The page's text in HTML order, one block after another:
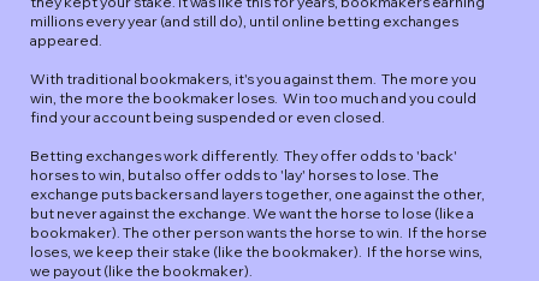
millions every year (and still do), until online betting exchanges
appeared.​
​With traditional bookmakers, it's you against them. The more you
win, the more the bookmaker loses. Win too much and you could
find your account being suspended or even closed.
Betting exchanges work differently. They offer odds to 'back'
horses to win, but also offer odds to 'lay' horses to lose. The
exchange puts backers and layers together, one against the other,
but never against the exchange. We want the horse to lose (like a
bookmaker). The other person wants the horse to win. If the horse
loses, we keep their stake (like the bookmaker). If the horse wins,
we payout (like the bookmaker).